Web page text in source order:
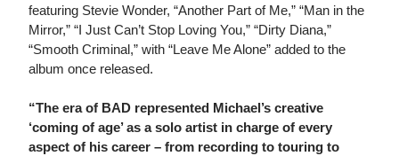
featuring Stevie Wonder, “Another Part of Me,” “Man in the
Mirror,” “I Just Can’t Stop Loving You,” “Dirty Diana,”
“Smooth Criminal,” with “Leave Me Alone” added to the
album once released.
“The era of BAD represented Michael’s creative
‘coming of age’ as a solo artist in charge of every
aspect of his career – from recording to touring to